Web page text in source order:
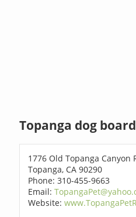
Topanga dog
1776 Old Topanga Canyon
Topanga, CA 90290
Phone: 310-455-9663
Email:
Website: